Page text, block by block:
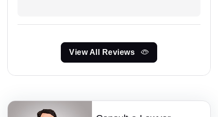
View All Reviews